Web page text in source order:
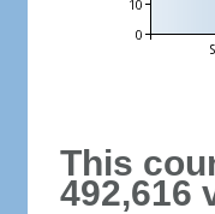
This
492,616